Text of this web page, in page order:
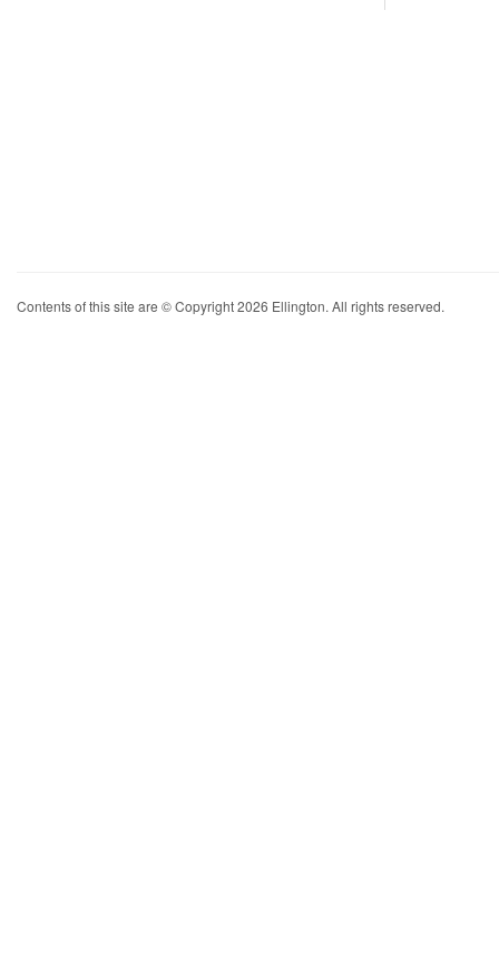
Contents of this site are © Copyright 2026 Ellington. All rights reserved.